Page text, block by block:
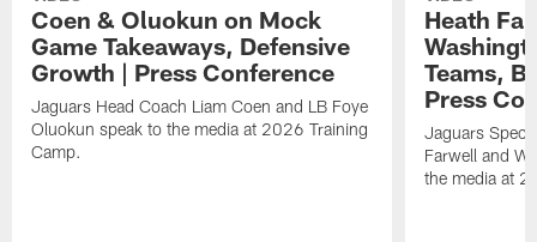
Coen & Oluokun on Mock
Game Takeaways, Defensive
Growth | Press Conference
Jaguars Head Coach Liam Coen and LB Foye
Oluokun speak to the media at 2026 Training
Camp.
Heath
Teams,
Press
Jaguars
Farwell and
the media at